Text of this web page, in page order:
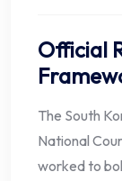
Official
The South
National
worked to